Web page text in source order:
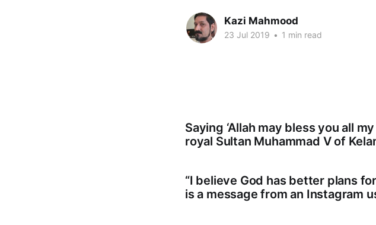
Kazi Mahmood
23 Jul 2019 • 1 min read
Saying ‘Allah may bless you all
royal Sultan Muhammad V of
“I believe God has better plans
is a message from an Instagram